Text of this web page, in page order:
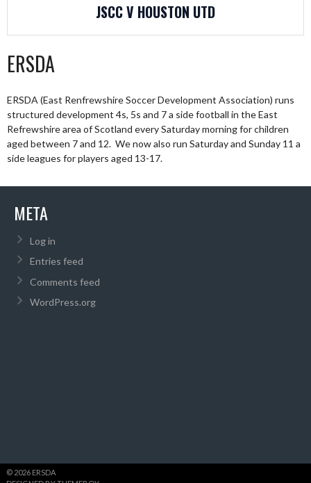
JSCC V HOUSTON UTD
ERSDA
ERSDA (East Renfrewshire Soccer Development Association) runs
structured development 4s, 5s and 7 a side football in the East
Refrewshire area of Scotland every Saturday morning for children
aged between 7 and 12. We now also run Saturday and Sunday 11 a
side leagues for players aged 13-17.
META
Log in
Entries feed
Comments feed
WordPress.org
© 2026 ERSDA